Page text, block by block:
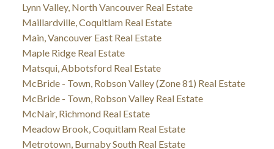
Lynn Valley, North Vancouver Real Estate
Maillardville, Coquitlam Real Estate
Main, Vancouver East Real Estate
Maple Ridge Real Estate
Matsqui, Abbotsford Real Estate
McBride - Town, Robson Valley (Zone 81) Real Estate
McBride - Town, Robson Valley Real Estate
McNair, Richmond Real Estate
Meadow Brook, Coquitlam Real Estate
Metrotown, Burnaby South Real Estate